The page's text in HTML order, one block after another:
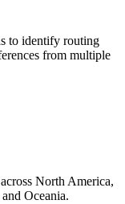
to identify routing
from multiple
North America,
Oceania.